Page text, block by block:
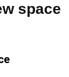
space